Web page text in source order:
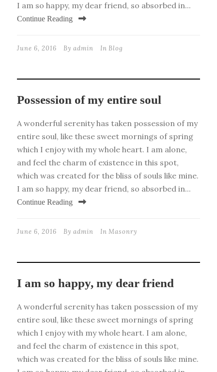
I am so happy, my dear friend, so absorbed in...
Continue Reading
June 6, 2016 By admin In Blog
Possession of my entire soul
A wonderful serenity has taken possession of my
entire soul, like these sweet mornings of spring
which I enjoy with my whole heart. I am alone,
and feel the charm of existence in this spot,
which was created for the bliss of souls like mine.
I am so happy, my dear friend, so absorbed in...
Continue Reading
June 6, 2016 By admin In Masonry
I am so happy, my dear friend
A wonderful serenity has taken possession of my
entire soul, like these sweet mornings of spring
which I enjoy with my whole heart. I am alone,
and feel the charm of existence in this spot,
which was created for the bliss of souls like mine.